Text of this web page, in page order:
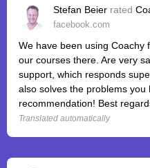
Stefan Beier rated
facebook.com
We have been using Coachy
our courses there. Are very
support, which responds
also solves the problems you
recommendation! Best
Translated automatically